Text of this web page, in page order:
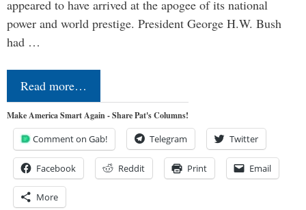
appeared to have arrived at the apogee of its national
power and world prestige. President George H.W. Bush
had …
Read more…
Make America Smart Again - Share Pat's Columns!
Comment on Gab! Telegram Twitter
Facebook Reddit Print Email
More